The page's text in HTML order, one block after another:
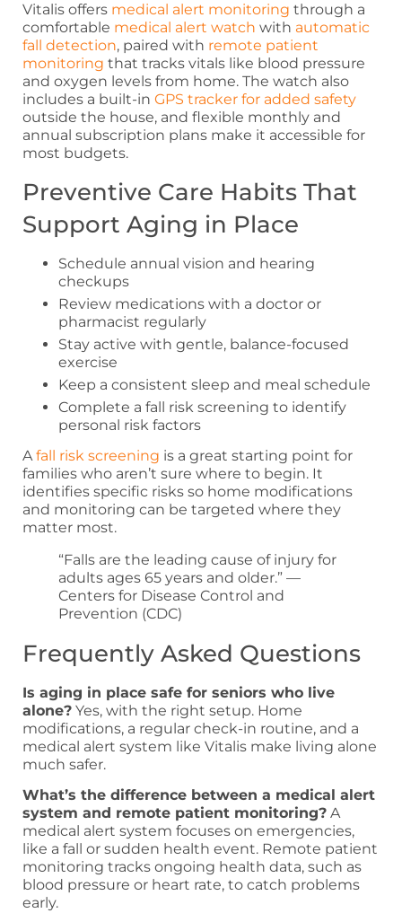
Vitalis offers medical alert monitoring through a
comfortable medical alert watch with automatic
fall detection, paired with remote patient
monitoring that tracks vitals like blood pressure
and oxygen levels from home. The watch also
includes a built-in GPS tracker for added safety
outside the house, and flexible monthly and
annual subscription plans make it accessible for
most budgets.
Preventive Care Habits That
Support Aging in Place
Schedule annual vision and hearing
checkups
Review medications with a doctor or
pharmacist regularly
Stay active with gentle, balance-focused
exercise
Keep a consistent sleep and meal schedule
Complete a fall risk screening to identify
personal risk factors
A fall risk screening is a great starting point for
families who aren’t sure where to begin. It
identifies specific risks so home modifications
and monitoring can be targeted where they
matter most.
“Falls are the leading cause of injury for
adults ages 65 years and older.” —
Centers for Disease Control and
Prevention (CDC)
Frequently Asked Questions
Is aging in place safe for seniors who live
alone? Yes, with the right setup. Home
modifications, a regular check-in routine, and a
medical alert system like Vitalis make living alone
much safer.
What’s the difference between a medical alert
system and remote patient monitoring? A
medical alert system focuses on emergencies,
like a fall or sudden health event. Remote patient
monitoring tracks ongoing health data, such as
blood pressure or heart rate, to catch problems
early.